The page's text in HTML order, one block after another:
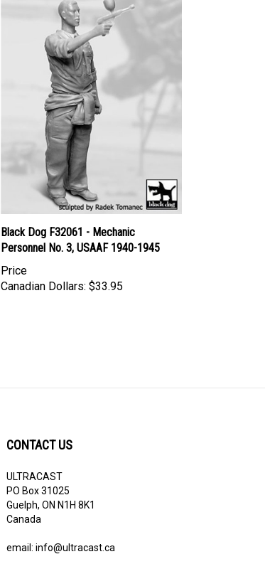
Black Dog F32061 - Mechanic
Personnel No. 3, USAAF 1940-1945
Price
Canadian Dollars: $33.95
CONTACT US
ULTRACAST
PO Box 31025
Guelph, ON N1H 8K1
Canada
email: info@ultracast.ca